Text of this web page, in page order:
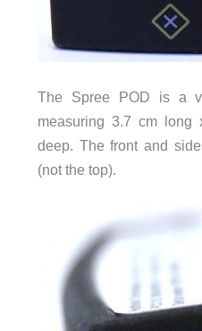
The Spree POD is a
measuring 3.7 cm
deep. The front and
(not the top).